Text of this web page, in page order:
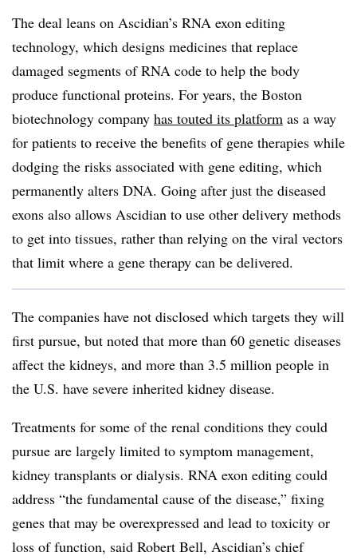
The deal leans on Ascidian’s RNA exon editing
technology, which designs medicines that replace
damaged segments of RNA code to help the body
produce functional proteins. For years, the Boston
biotechnology company has touted its platform as a way
for patients to receive the benefits of gene therapies while
dodging the risks associated with gene editing, which
permanently alters DNA. Going after just the diseased
exons also allows Ascidian to use other delivery methods
to get into tissues, rather than relying on the viral vectors
that limit where a gene therapy can be delivered.
The companies have not disclosed which targets they will
first pursue, but noted that more than 60 genetic diseases
affect the kidneys, and more than 3.5 million people in
the U.S. have severe inherited kidney disease.
Treatments for some of the renal conditions they could
pursue are largely limited to symptom management,
kidney transplants or dialysis. RNA exon editing could
address “the fundamental cause of the disease,” fixing
genes that may be overexpressed and lead to toxicity or
loss of function, said Robert Bell, Ascidian’s chief